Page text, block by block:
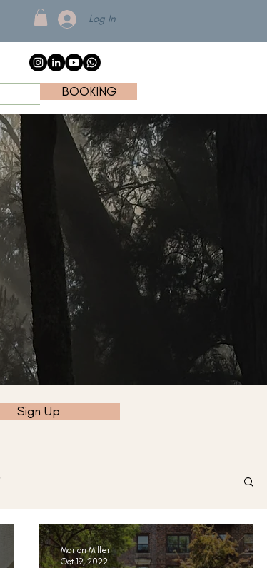
Log In
BOOKING
Sign Up
Marion Miller
Oct 19, 2022